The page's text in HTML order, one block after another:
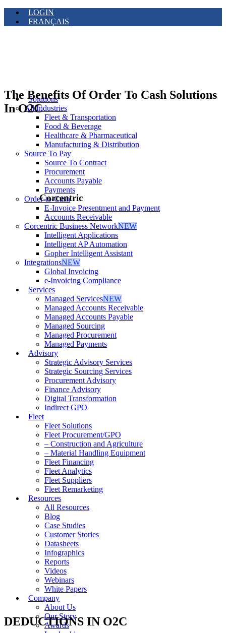
LOGIN
FRANÇAIS
Solutions
All Industries
Fleet & Transportation
Food & Beverage
Healthcare & Pharmaceutical
Manufacturing & Distribution
Source To Pay
Source To Contract
Procurement
Accounts Payable
Payments
Order-to-Cash
E-Invoice Presentment and Payment
Accounts Receivable
Corcentric Business NetworkNEW
Intelligent Applications
Intelligent AP Automation
Gopher Intelligent Assistant
IntegrationsNEW
Global Invoicing
e-Invoicing Compliance
Services
Managed ServicesNEW
Managed Accounts Receivable
Managed Accounts Payable
Managed Sourcing
Managed Procurement
Managed Payments
Advisory
Strategic Advisory Services
Strategic Sourcing Services
Procurement Advisory
Finance Advisory
Digital Transformation
Indirect GPO
Fleet
Fleet Solutions
Fleet Procurement/GPO
– Construction and Agriculture
– Material Handling Equipment
Fleet Financing
Fleet Analytics
Fleet Suppliers
Fleet Remarketing
Resources
All Resources
Blog
Case Studies
Customer Stories
Datasheets
Infographics
Reports
Videos
Webinars
White Papers
Company
About Us
Our Story
Awards
The Benefits Of Order To Cash Solutions
In O2C
Corcentric
DEDUCTIONS IN O2C